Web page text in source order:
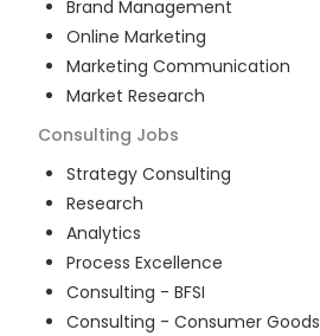
Brand Management
Online Marketing
Marketing Communication
Market Research
Consulting Jobs
Strategy Consulting
Research
Analytics
Process Excellence
Consulting - BFSI
Consulting - Consumer Goods